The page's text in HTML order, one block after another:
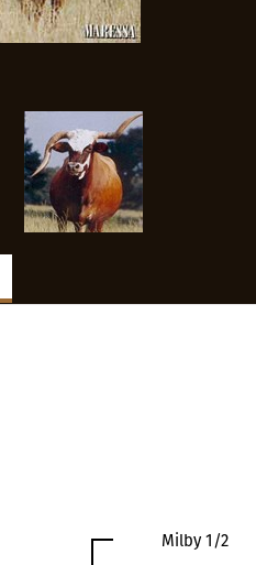
Milby 1/2